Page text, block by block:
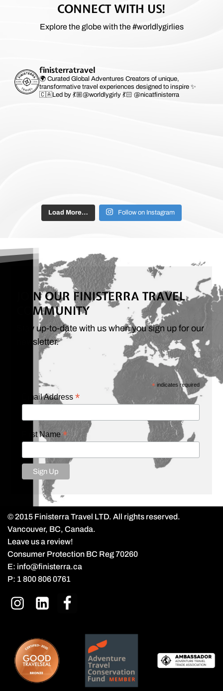
CONNECT WITH US!
Explore the globe with the #worldlygirlies
finisterratravel
🌍 Curated Global Adventures Creators of unique,
transformative travel experiences designed to inspire ✨
🇨🇦Led by 💃🏼@worldlygirly 💃🏻 @nicatfinisterra
Load More… Follow on Instagram
JOIN OUR FINISTERRA TRAVEL
COMMUNITY
Stay up-to-date with us when you sign up for our
newsletter.
*indicates required
Email Address *
First Name*
© 2015 Finisterra Travel LTD. All rights reserved.
Vancouver, BC, Canada.
Leave us a review!
Consumer Protection BC Reg 70260
E: info@finisterra.ca
P: 1 800 806 0761